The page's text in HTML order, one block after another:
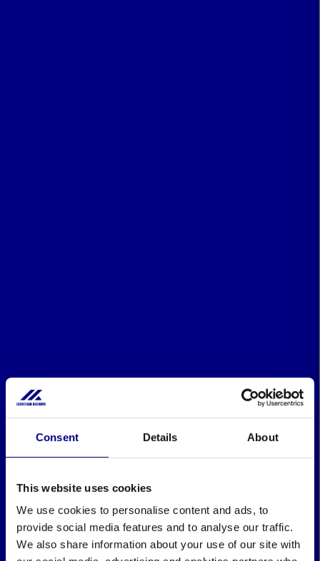
Consent Details About
This website uses cookies
We use cookies to personalise content and ads, to
provide social media features and to analyse our traffic.
We also share information about your use of our site with